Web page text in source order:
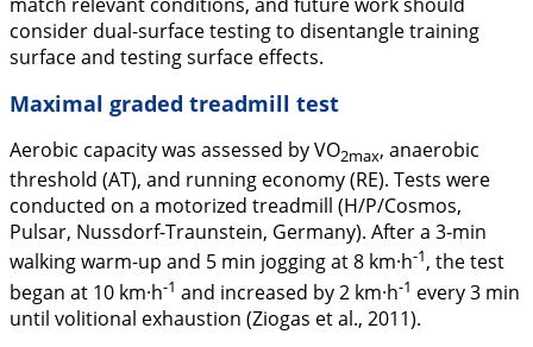
consider dual-surface testing to disentangle training
surface and testing surface effects.
Maximal graded treadmill test
Aerobic capacity was assessed by VO2max, anaerobic
threshold (AT), and running economy (RE). Tests were
conducted on a motorized treadmill (H/P/Cosmos,
Pulsar, Nussdorf-Traunstein, Germany). After a 3-min
walking warm-up and 5 min jogging at 8 km·h-1, the test
began at 10 km·h-1 and increased by 2 km·h-1 every 3 min
until volitional exhaustion (Ziogas et al., 2011).